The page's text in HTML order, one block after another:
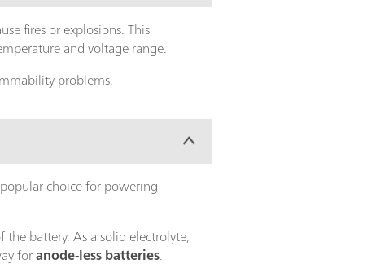
fires or explosions. This
and voltage range.
problems.
choice for powering
battery. As a solid electrolyte,
foranode-less batteries.